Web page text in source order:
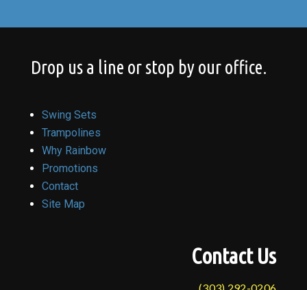
Drop us a line or stop by our office.
Swing Sets
Trampolines
Why Rainbow
Promotions
Contact
Site Map
Contact Us